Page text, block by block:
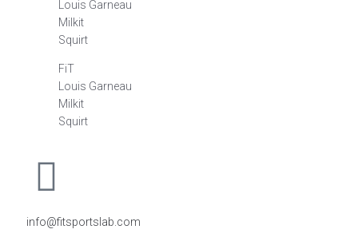
Louis Garneau
Milkit
Squirt
FiT
Louis Garneau
Milkit
Squirt
info@fitsportslab.com